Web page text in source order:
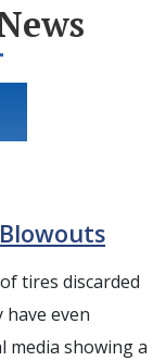
tires discarded
even
media showing a